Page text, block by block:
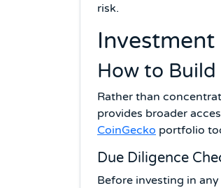
risk.
How to
Rather than
provides broader
CoinGecko portfolio
Due Diligence
Before investing in